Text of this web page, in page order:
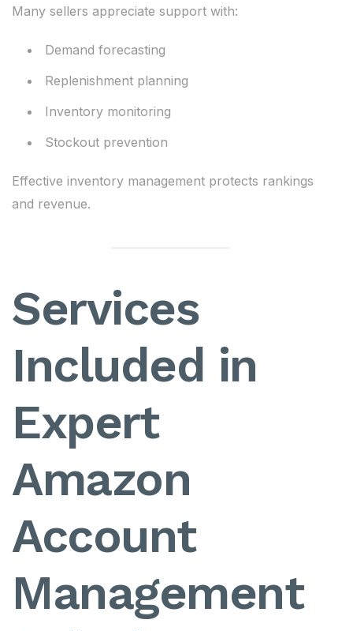
Many sellers appreciate support with:
Demand forecasting
Replenishment planning
Inventory monitoring
Stockout prevention
Effective inventory management protects rankings
and revenue.
Services
Included in
Expert
Amazon
Account
Management